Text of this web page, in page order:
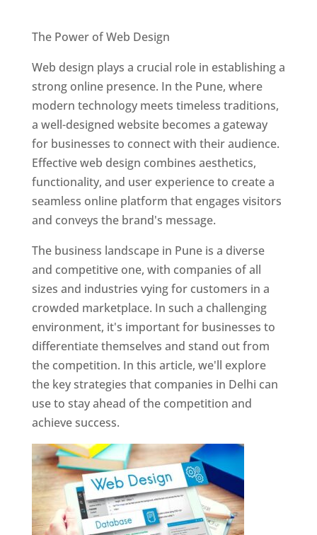
The Power of Web Design
Web design plays a crucial role in establishing a
strong online presence. In the Pune, where
modern technology meets timeless traditions,
a well-designed website becomes a gateway
for businesses to connect with their audience.
Effective web design combines aesthetics,
functionality, and user experience to create a
seamless online platform that engages visitors
and conveys the brand's message.
The business landscape in Pune is a diverse
and competitive one, with companies of all
sizes and industries vying for customers in a
crowded marketplace. In such a challenging
environment, it's important for businesses to
differentiate themselves and stand out from
the competition. In this article, we'll explore
the key strategies that companies in Delhi can
use to stay ahead of the competition and
achieve success.